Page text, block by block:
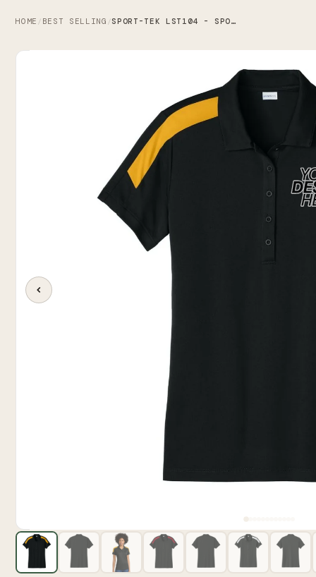
HOME / BEST SELLING / SPORT-TEK LST104 - SPORT-TEK WOMEN'S COMPETITOR UNITED POLO